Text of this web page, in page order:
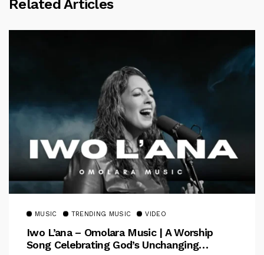
Related Articles
MUSIC TRENDING MUSIC VIDEO
Iwo L’ana – Omolara Music | A Worship
Song Celebrating God’s Unchanging